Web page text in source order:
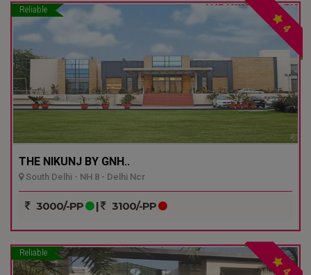
Reliable
4
THE NIKUNJ BY GNH..
South Delhi - NH 8 - Delhi Ncr
3000/-PP | 3100/-PP
Reliable
4